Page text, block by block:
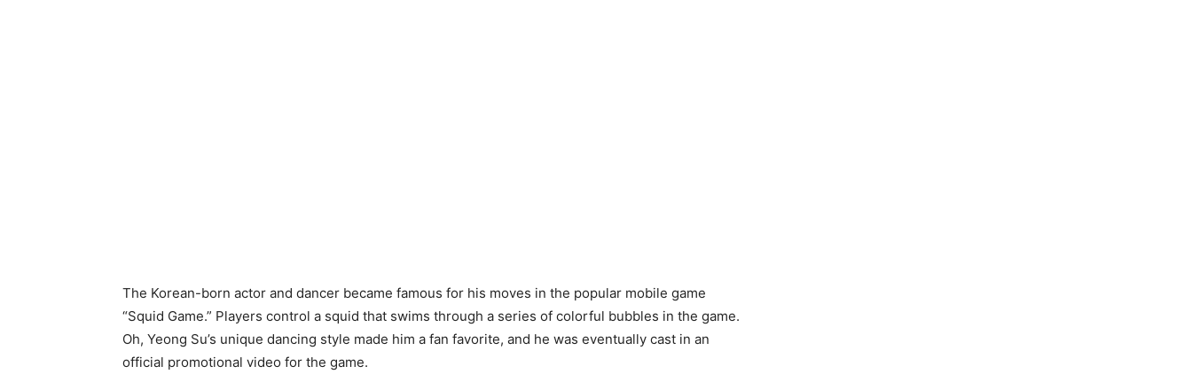
The Korean-born actor and dancer became famous for his moves in the popular mobile game
“Squid Game.” Players control a squid that swims through a series of colorful bubbles in the game.
Oh, Yeong Su’s unique dancing style made him a fan favorite, and he was eventually cast in an
official promotional video for the game.